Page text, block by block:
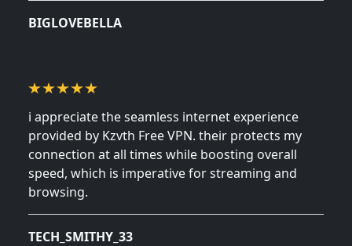
BIGLOVEBELLA
i appreciate the seamless internet experience
provided by Kzvth Free VPN. their protects my
connection at all times while boosting overall
speed, which is imperative for streaming and
browsing.
TECH_SMITHY_33